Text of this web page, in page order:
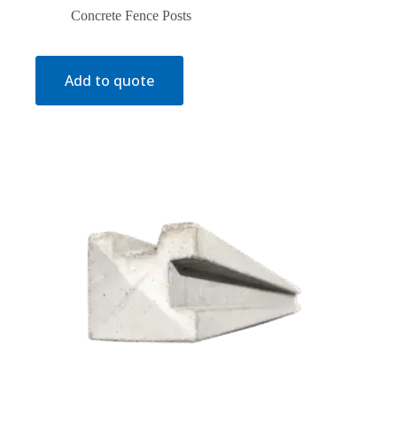
Concrete Fence Posts
Add to quote